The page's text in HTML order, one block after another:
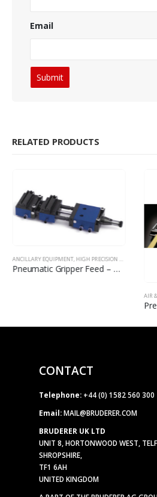
Email
RELATED PRODUCTS
ANCILLARY EQUIPMENT,HIGH PRECISION FEEDING EQUIPMENT
Pneumatic Gripper Feed – Medium
AIR
CONTACT
Telephone: +44 (0) 1582 560 300
Email: MAIL@BRUDERER.COM
BRUDERER UK LTD
UNIT 8, HORTONWOOD WEST,
SHROPSHIRE,
TF1 6AH
UNITED KINGDOM